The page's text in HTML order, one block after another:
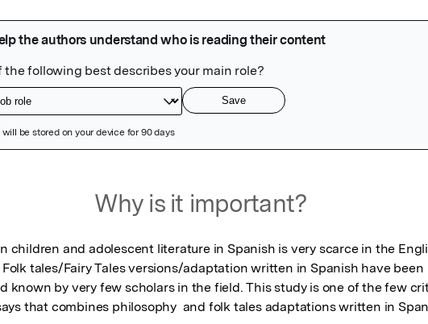
Why is it important?
children and adolescent literature in Spanish is very scarce in the
Folk tales/Fairy Tales versions/adaptation written in Spanish have been
known by very few scholars in the field. This study is one of the few
that combines philosophy  and folk tales adaptations written in